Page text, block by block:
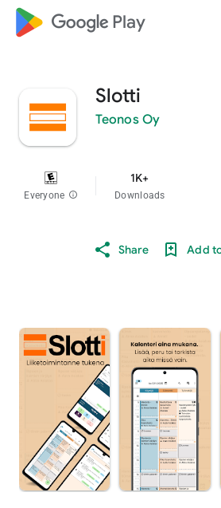
google_logo Play
Slotti
Teonos Oy
Everyone info
1K+
Downloads
Share Add